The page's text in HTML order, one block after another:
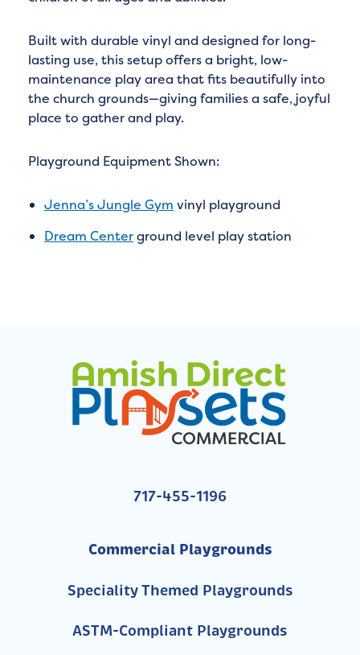
Built with durable vinyl and designed for long-
lasting use, this setup offers a bright, low-
maintenance play area that fits beautifully into
the church grounds—giving families a safe, joyful
place to gather and play.
Playground Equipment Shown:
Jenna’s Jungle Gym vinyl playground
Dream Centerground level play station
717-455-1196
Commercial Playgrounds
Speciality Themed Playgrounds
ASTM-Compliant Playgrounds